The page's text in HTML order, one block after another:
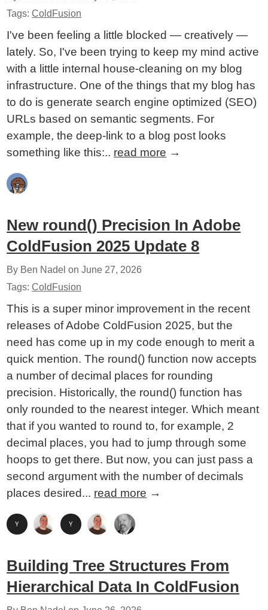
Tags:ColdFusion
I've been feeling a little blocked — creatively —
lately. So, I've been trying to keep my mind active
with a little internal house-cleaning on my blog
infrastructure. One of the things that my blog has
to do is generate search engine optimized (SEO)
URLs based on semantic segments. For
example, the deep-link to a blog post looks
something like this:.. read more →
New round() Precision In Adobe
ColdFusion 2025 Update 8
By Ben Nadel onJune 27, 2026
Tags:ColdFusion
This is a super minor improvement in the recent
releases of Adobe ColdFusion 2025, but the
need has come up in my code enough to merit a
quick mention. The round() function now accepts
a number of decimal places for rounding
precision. Historically, the round() function has
only rounded to the nearest integer. Which meant
that if you wanted to round to, for example, 2
decimal places, you had to jump through some
hoops to get there. But now, you can just pass a
second argument with the number of decimals
places desired... read more →
Building Tree Structures From
Hierarchical Data In ColdFusion